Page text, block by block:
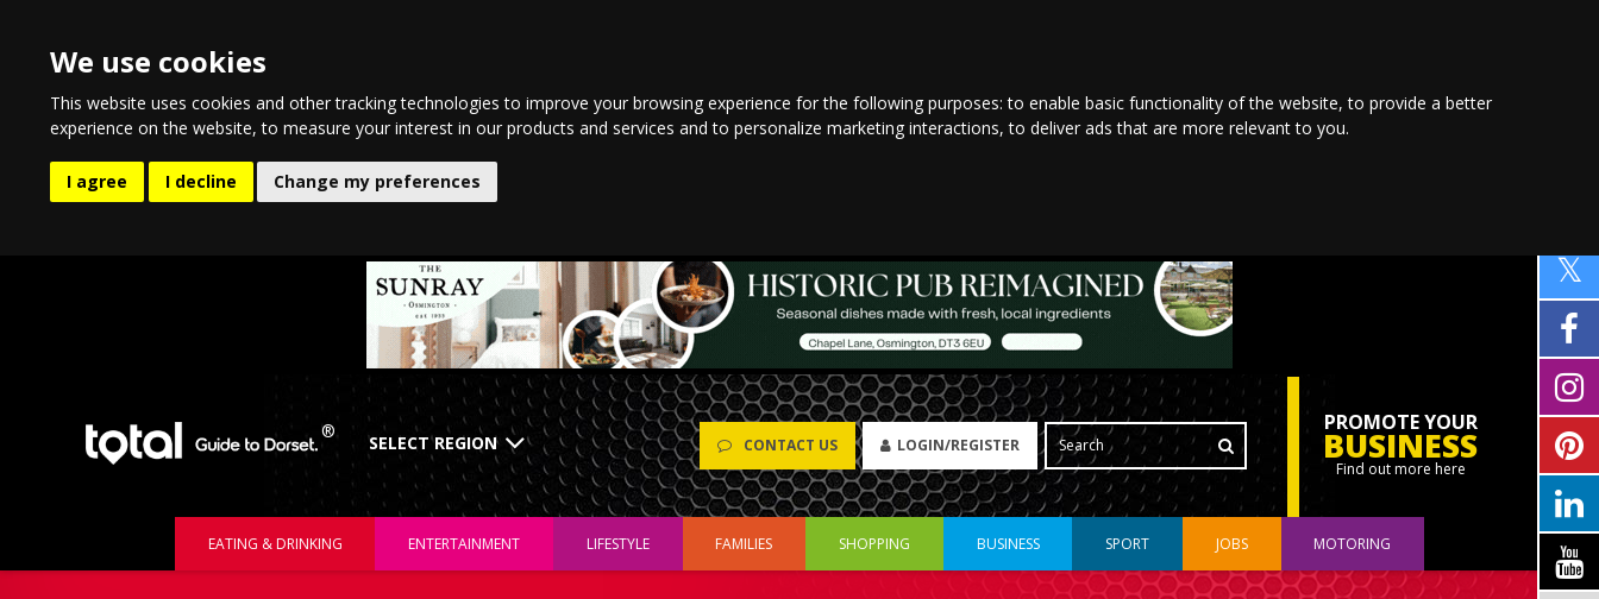
We use cookies
This website uses cookies and other tracking technologies to improve your browsing experience for the following purposes:to enable basic functionality of the website,to provide a better
experience on the website,to measure your interest in our products and services and to personalize marketing interactions,to deliver ads that are more relevant to you.
I agree I decline Change my preferences
CONTACT US LOGIN/REGISTER
PROMOTE YOUR
BUSINESS
Find out more here
EATING & DRINKING ENTERTAINMENT LIFESTYLE FAMILIES SHOPPING BUSINESS SPORT JOBS MOTORING